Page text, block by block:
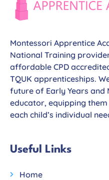
Montessori Apprentice
National Training
affordable CPD
TQUK apprenticeships.
future of Early Years and
educator, equipping
each child’s individual
Useful Links
Home